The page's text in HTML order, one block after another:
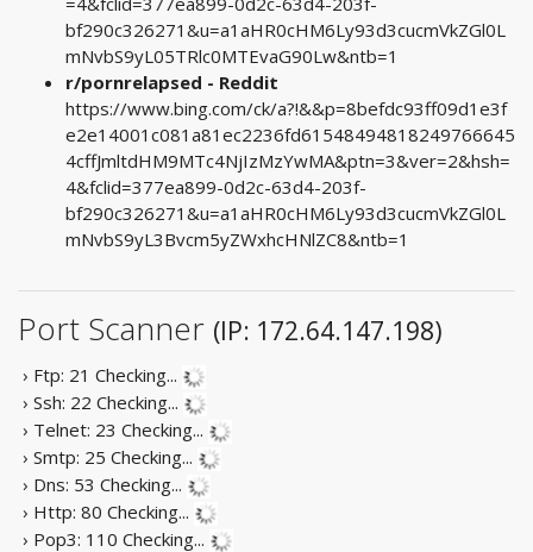
bf290c326271&u=a1aHR0cHM6Ly93d3cucmVkZGl0L
mNvbS9yL05TRlc0MTEvaG90Lw&ntb=1
r/pornrelapsed - Reddit
https://www.bing.com/ck/a?!&&p=8befdc93ff09d1e3f
e2e14001c081a81ec2236fd61548494818249766645
4cffJmltdHM9MTc4NjIzMzYwMA&ptn=3&ver=2&hsh=
4&fclid=377ea899-0d2c-63d4-203f-
bf290c326271&u=a1aHR0cHM6Ly93d3cucmVkZGl0L
mNvbS9yL3Bvcm5yZWxhcHNlZC8&ntb=1
Port Scanner (IP: 172.64.147.198)
› Ftp: 21 Checking...
› Ssh: 22 Checking...
› Telnet: 23 Checking...
› Smtp: 25 Checking...
› Dns: 53 Checking...
› Http: 80 Checking...
› Pop3: 110 Checking...